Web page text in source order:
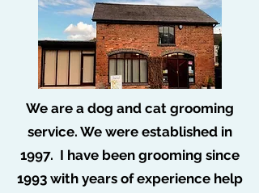
We are a dog and cat grooming
service. We were established in
1997. I have been grooming since
1993 with years of experience help